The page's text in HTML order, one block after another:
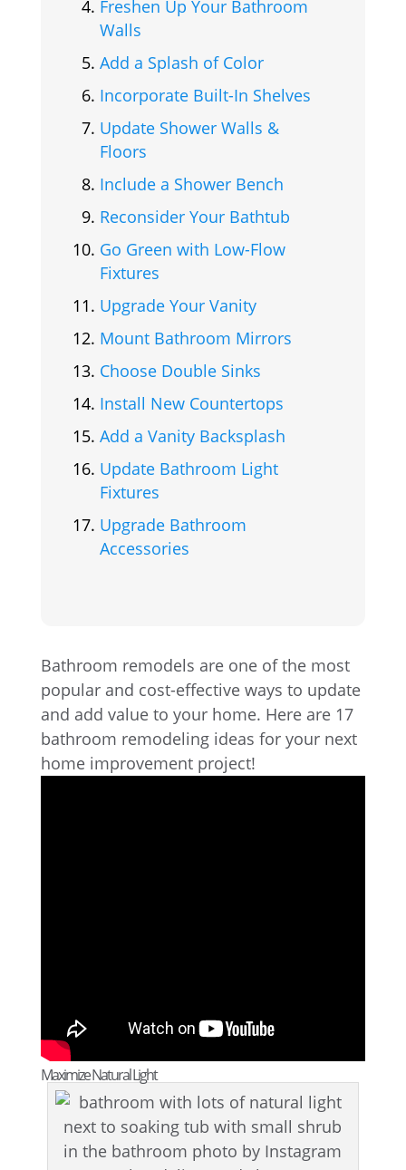
Freshen Up Your Bathroom
Walls
Add a Splash of Color
Incorporate Built-In Shelves
Update Shower Walls &
Floors
Include a Shower Bench
Reconsider Your Bathtub
Go Green with Low-Flow
Fixtures
Upgrade Your Vanity
Mount Bathroom Mirrors
Choose Double Sinks
Install New Countertops
Add a Vanity Backsplash
Update Bathroom Light
Fixtures
Upgrade Bathroom
Accessories
Bathroom remodels are one of the most
popular and cost-effective ways to update
and add value to your home. Here are 17
bathroom remodeling ideas for your next
home improvement project!
Maximize Natural Light